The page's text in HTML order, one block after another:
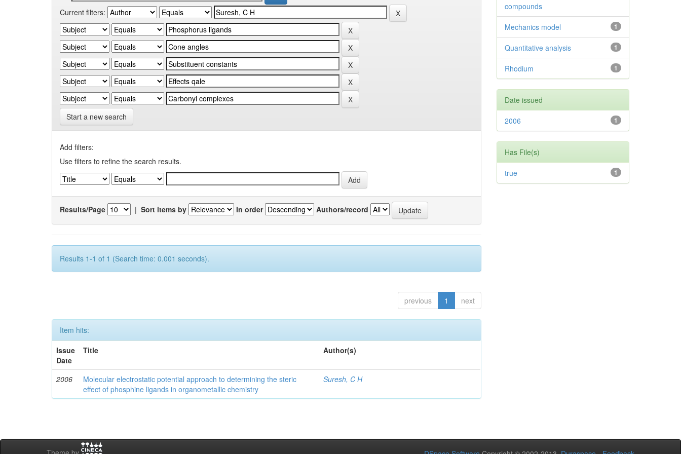
Current filters:
Start a new search
Add filters:
Use filters to refine the search results.
Results/Page | Sort items by In order Authors/record
Results 1-1 of 1 (Search time: 0.001 seconds).
previous 1 next
Item hits:
Issue
Date
Title Author(s)
2006
Molecular electrostatic potential approach to determining the steric
effect of phosphine ligands in organometallic chemistry
Suresh, C H
compounds
1
Mechanics model
1
Quantitative analysis
1
Rhodium
Date issued
1
2006
Has File(s)
1
true